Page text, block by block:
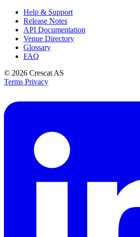
Help & Support
Release Notes
API Documentation
Venue Directory
Glossary
FAQ
© 2026 Crescat AS
Terms Privacy